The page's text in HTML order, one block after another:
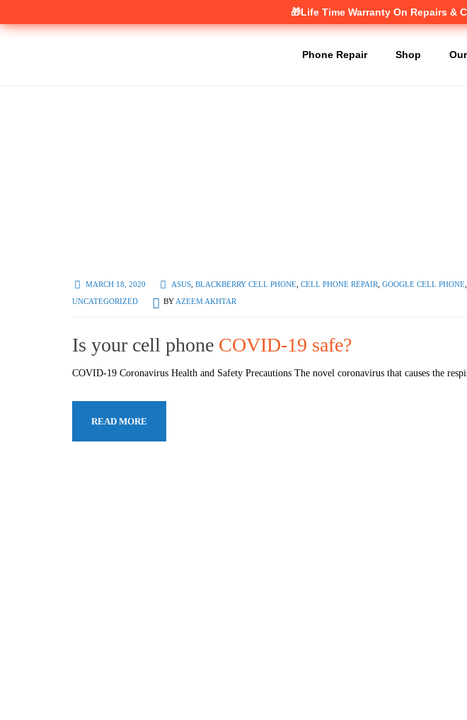
🎁Life Time WarrantyOn Repairs &
Canadian
Phone Repair Shop
MARCH 18, 2020 ASUS BLACKBERRY CELL PHONE CELL PHONE REPAIR GOOGLE CELL PHONE
UNCATEGORIZED
BY AZEEM AKHTAR
Is your cell phone COVID-19 safe?
COVID-19 Coronavirus Health and Safety Precautions The novel coronavirus that causes the
READ MORE